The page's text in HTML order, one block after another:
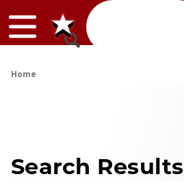
Home
Search Results